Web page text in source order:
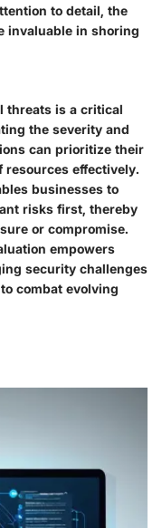
to detail, the
invaluable in shoring
threats is a critical
the severity and
can prioritize their
resources effectively.
businesses to
risks first, thereby
or compromise.
empowers
security challenges
combat evolving